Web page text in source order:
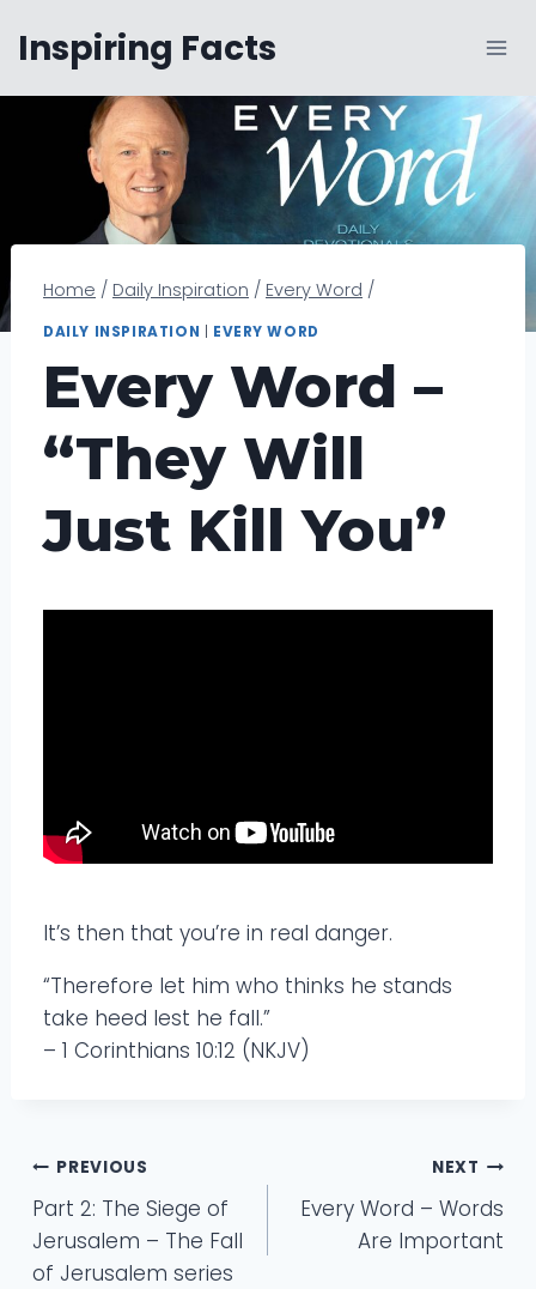
content
Inspiring Facts
Home / Daily Inspiration / Every Word /
DAILY INSPIRATION EVERY WORD
Every Word –
“They Will
Just Kill You”
It’s then that you’re in real danger.
“Therefore let him who thinks he stands
take heed lest he fall.”
– 1 Corinthians 10:12 (NKJV)
Post
navigation
PREVIOUS
Part 2: The Siege of
Jerusalem – The Fall
of Jerusalem series
NEXT
Every Word – Words
Are Important